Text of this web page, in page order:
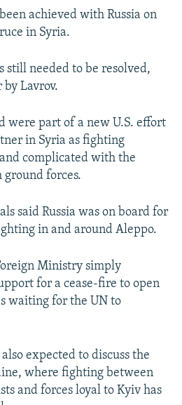
achieved with Russia on
in Syria.
still needed to be resolved,
Lavrov.
were part of a new U.S. effort
in Syria as fighting
complicated with the
forces.
said Russia was on board for
in and around Aleppo.
Ministry simply
for a cease-fire to open
waiting for the UN to
expected to discuss the
where fighting between
and forces loyal to Kyiv has